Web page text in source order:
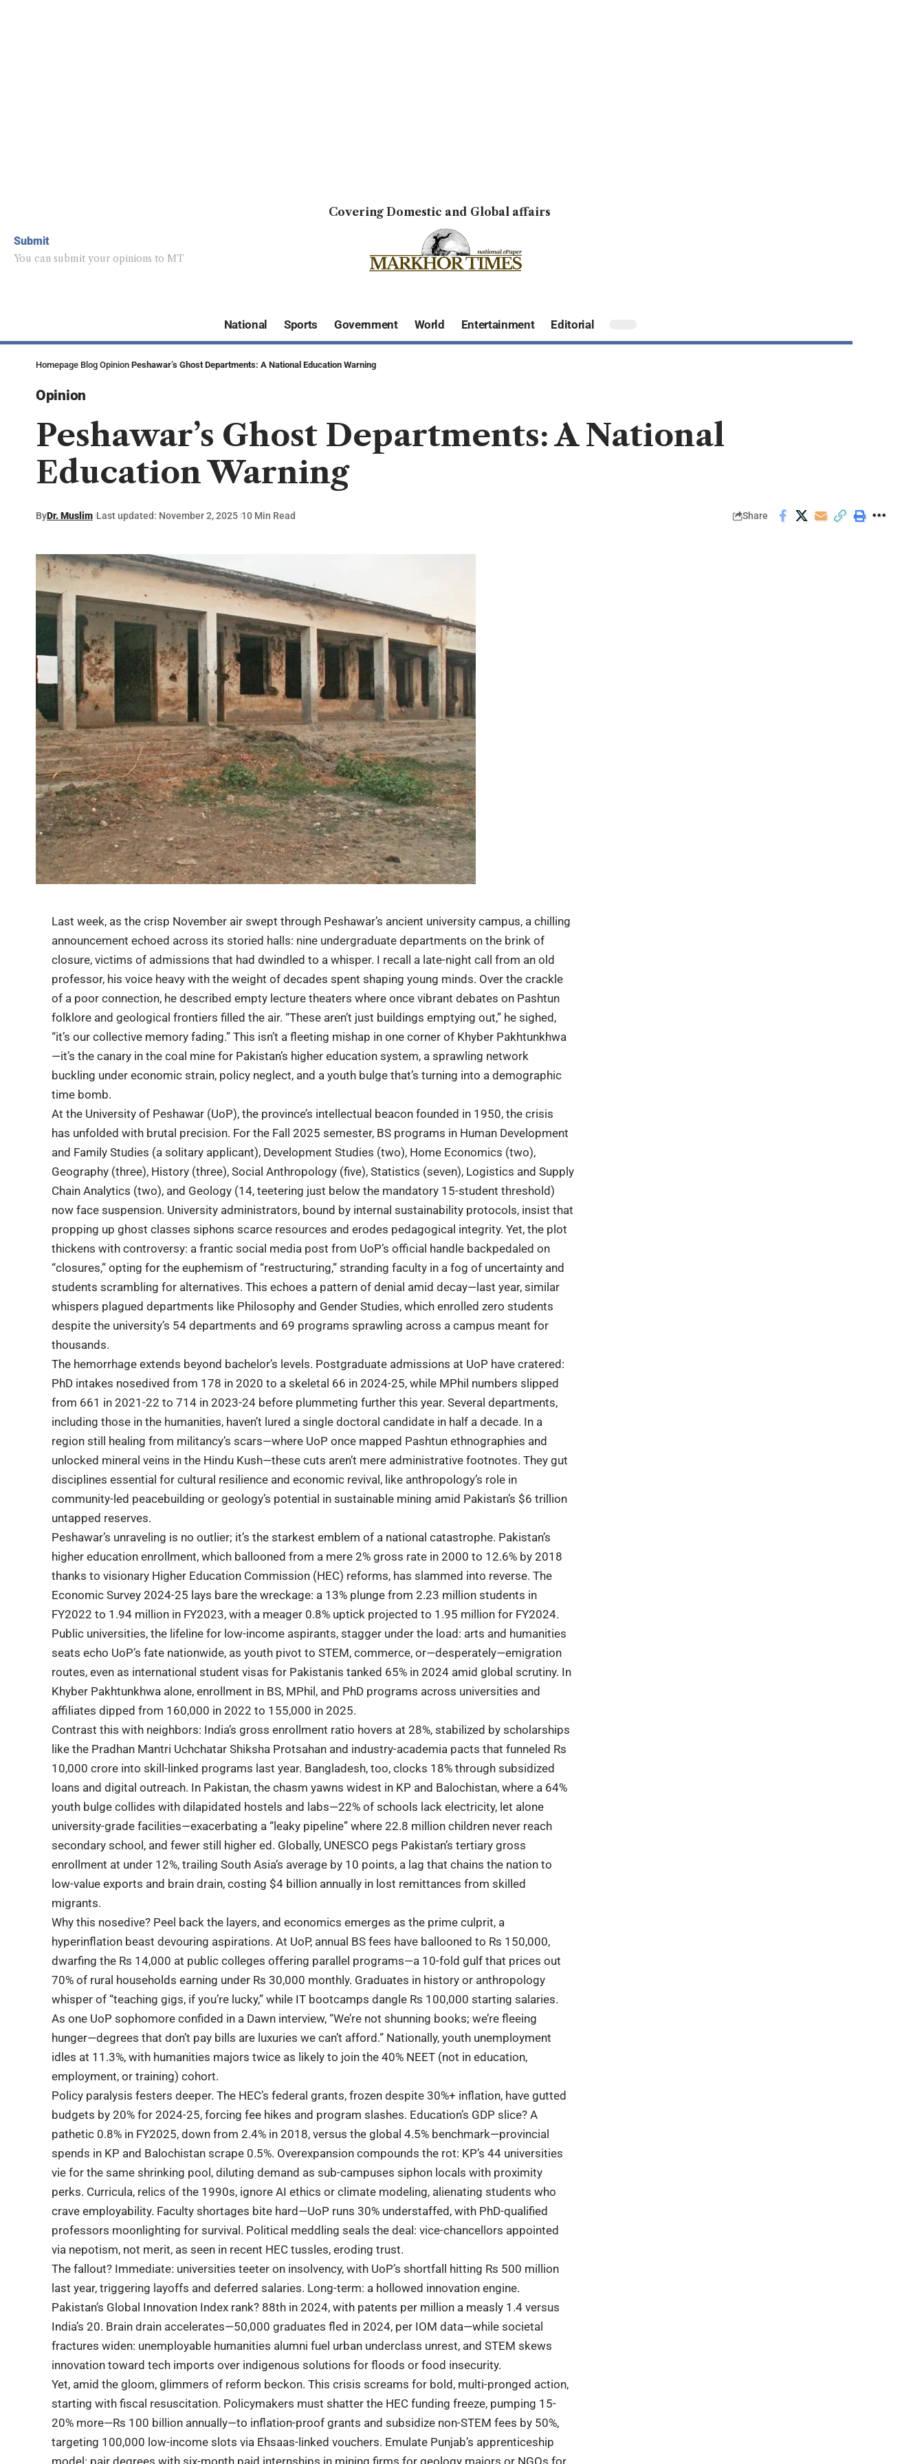
Submit
You can submit your opinions to MT
Covering Domestic and Global affairs
National Sports Government World Entertainment Editorial
Homepage Blog Opinion Peshawar’s Ghost Departments: A National Education Warning
Opinion
Peshawar’s Ghost Departments: A National
Education Warning
ByDr. Muslim Last updated: November 2, 2025 10 Min Read Share
Last week, as the crisp November air swept through Peshawar’s ancient university campus, a chilling
announcement echoed across its storied halls: nine undergraduate departments on the brink of
closure, victims of admissions that had dwindled to a whisper. I recall a late-night call from an old
professor, his voice heavy with the weight of decades spent shaping young minds. Over the crackle
of a poor connection, he described empty lecture theaters where once vibrant debates on Pashtun
folklore and geological frontiers filled the air. “These aren’t just buildings emptying out,” he sighed,
“it’s our collective memory fading.” This isn’t a fleeting mishap in one corner of Khyber Pakhtunkhwa
—it’s the canary in the coal mine for Pakistan’s higher education system, a sprawling network
buckling under economic strain, policy neglect, and a youth bulge that’s turning into a demographic
time bomb.
At the University of Peshawar (UoP), the province’s intellectual beacon founded in 1950, thecrisis
has unfolded with brutal precision. For the Fall 2025 semester, BS programs in Human Development
and Family Studies (a solitary applicant), Development Studies (two), Home Economics (two),
Geography (three), History (three), Social Anthropology (five), Statistics (seven), Logistics and Supply
Chain Analytics (two), and Geology (14, teetering just below the mandatory 15-student threshold)
now face suspension. University administrators, bound by internal sustainability protocols, insist that
propping up ghost classes siphons scarce resources and erodes pedagogical integrity. Yet, the plot
thickens with controversy: a frantic social media post from UoP’s official handle backpedaled on
“closures,” opting for the euphemism of “restructuring,” stranding faculty in a fog of uncertainty and
students scrambling for alternatives. This echoes a pattern of denial amid decay—last year, similar
whispers plagued departments like Philosophy and Gender Studies, which enrolled zero students
despite the university’s 54 departments and 69 programs sprawling across a campus meant for
thousands.
The hemorrhage extends beyond bachelor’s levels. Postgraduate admissions at UoP have cratered:
PhD intakes nosedived from 178 in 2020 to a skeletal 66 in 2024-25, while MPhil numbers slipped
from 661 in 2021-22 to 714 in 2023-24 before plummeting further this year. Several departments,
including those in the humanities, haven’t lured a single doctoral candidate in half a decade. In a
region still healing from militancy’s scars—where UoP once mapped Pashtun ethnographies and
unlocked mineral veins in the Hindu Kush—these cuts aren’t mere administrative footnotes. They gut
disciplines essential for cultural resilience and economic revival, like anthropology’s role in
community-led peacebuilding or geology’s potential in sustainable mining amid Pakistan’s $6 trillion
untapped reserves.
Peshawar’s unraveling is no outlier; it’s the starkest emblem of a national catastrophe. Pakistan’s
higher education enrollment, which ballooned from a mere 2% gross rate in 2000 to 12.6% by 2018
thanks to visionary Higher Education Commission (HEC) reforms, has slammed into reverse. The
Economic Survey 2024-25 lays bare the wreckage: a 13% plunge from 2.23 million students in
FY2022 to 1.94 million in FY2023, with a meager 0.8% uptick projected to 1.95 million for FY2024.
Public universities, the lifeline for low-income aspirants, stagger under the load: arts and humanities
seats echo UoP’s fate nationwide, as youth pivot to STEM, commerce, or—desperately—emigration
routes, even as international student visas for Pakistanis tanked 65% in 2024 amid global scrutiny. In
Khyber Pakhtunkhwa alone, enrollment in BS, MPhil, and PhD programs across universities and
affiliates dipped from 160,000 in 2022 to 155,000 in 2025.
Contrast this with neighbors: India’s gross enrollment ratio hovers at 28%, stabilized by scholarships
like the Pradhan Mantri Uchchatar Shiksha Protsahan and industry-academia pacts that funneled Rs
10,000 crore into skill-linked programs last year. Bangladesh, too, clocks 18% through subsidized
loans and digital outreach. In Pakistan, the chasm yawns widest in KP and Balochistan, where a 64%
youth bulge collides with dilapidated hostels and labs—22% of schools lack electricity, let alone
university-grade facilities—exacerbating a “leaky pipeline” where 22.8 million children never reach
secondary school, and fewer still higher ed. Globally, UNESCO pegs Pakistan’s tertiary gross
enrollment at under 12%, trailing South Asia’s average by 10 points, a lag that chains the nation to
low-value exports and brain drain, costing $4 billion annually in lost remittances from skilled
migrants.
Why this nosedive? Peel back the layers, and economics emerges as the prime culprit, a
hyperinflation beast devouring aspirations. At UoP, annual BS fees have ballooned to Rs 150,000,
dwarfing the Rs 14,000 at public colleges offering parallel programs—a 10-fold gulf that prices out
70% of rural households earning under Rs 30,000 monthly. Graduates in history or anthropology
whisper of “teaching gigs, if you’re lucky,” while IT bootcamps dangle Rs 100,000 starting salaries.
As one UoP sophomore confided in a Dawn interview, “We’re not shunning books; we’re fleeing
hunger—degrees that don’t pay bills are luxuries we can’t afford.” Nationally, youth unemployment
idles at 11.3%, with humanities majors twice as likely to join the 40% NEET (not in education,
employment, or training) cohort.
Policy paralysis festers deeper. The HEC’s federal grants, frozen despite 30%+ inflation, have gutted
budgets by 20% for 2024-25, forcing fee hikes and program slashes. Education’s GDP slice? A
pathetic 0.8% in FY2025, down from 2.4% in 2018, versus the global 4.5% benchmark—provincial
spends in KP and Balochistan scrape 0.5%. Overexpansion compounds the rot: KP’s 44 universities
vie for the same shrinking pool, diluting demand as sub-campuses siphon locals with proximity
perks. Curricula, relics of the 1990s, ignore AI ethics or climate modeling, alienating students who
crave employability. Faculty shortages bite hard—UoP runs 30% understaffed, with PhD-qualified
professors moonlighting for survival. Political meddling seals the deal: vice-chancellors appointed
via nepotism, not merit, as seen in recent HEC tussles, eroding trust.
The fallout? Immediate: universities teeter on insolvency, with UoP’s shortfall hitting Rs 500 million
last year, triggering layoffs and deferred salaries. Long-term: a hollowed innovation engine.
Pakistan’s Global Innovation Index rank? 88th in 2024, with patents per million a measly 1.4 versus
India’s 20. Brain drain accelerates—50,000 graduates fled in 2024, per IOM data—while societal
fractures widen: unemployable humanities alumni fuel urban underclass unrest, and STEM skews
innovation toward tech imports over indigenous solutions for floods or food insecurity.
Yet, amid the gloom, glimmers of reform beckon. Thiscrisis screams for bold, multi-pronged action,
starting with fiscal resuscitation. Policymakers must shatter the HEC funding freeze, pumping 15-
20% more—Rs 100 billion annually—to inflation-proof grants and subsidize non-STEM fees by 50%,
targeting 100,000 low-income slots via Ehsaas-linked vouchers. Emulate Punjab’s apprenticeship